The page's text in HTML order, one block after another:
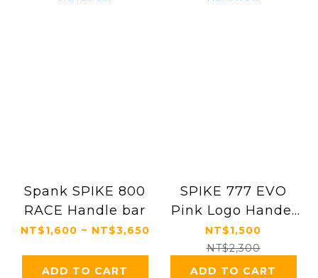
Spank SPIKE 800
RACE Handle bar
NT$1,600 ~ NT$3,650
ADD TO CART
SPIKE 777 EVO
Pink Logo Handel
bar
NT$1,500
NT$2,300
ADD TO CART